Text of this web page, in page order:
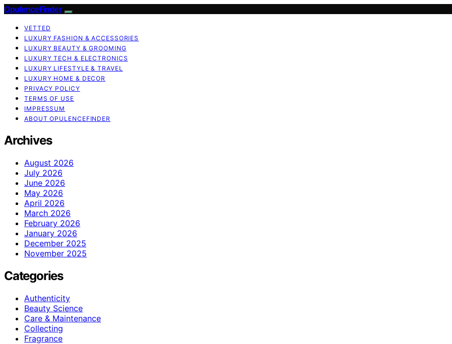
OpulenceFinder
VETTED
LUXURY FASHION & ACCESSORIES
LUXURY BEAUTY & GROOMING
LUXURY TECH & ELECTRONICS
LUXURY LIFESTYLE & TRAVEL
LUXURY HOME & DECOR
PRIVACY POLICY
TERMS OF USE
IMPRESSUM
ABOUT OPULENCEFINDER
Archives
August 2026
July 2026
June 2026
May 2026
April 2026
March 2026
February 2026
January 2026
December 2025
November 2025
Categories
Authenticity
Beauty Science
Care & Maintenance
Collecting
Fragrance